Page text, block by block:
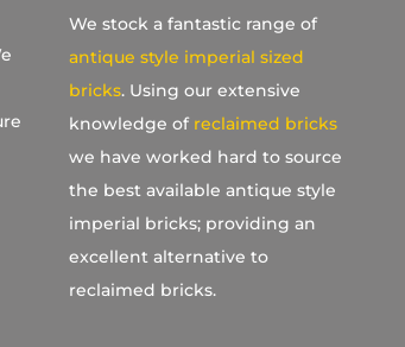
We stock a fantastic range of
antique style imperial sized
bricks. Using our extensive
knowledge of reclaimed bricks
we have worked hard to source
the best available antique style
imperial bricks; providing an
excellent alternative to
reclaimed bricks.